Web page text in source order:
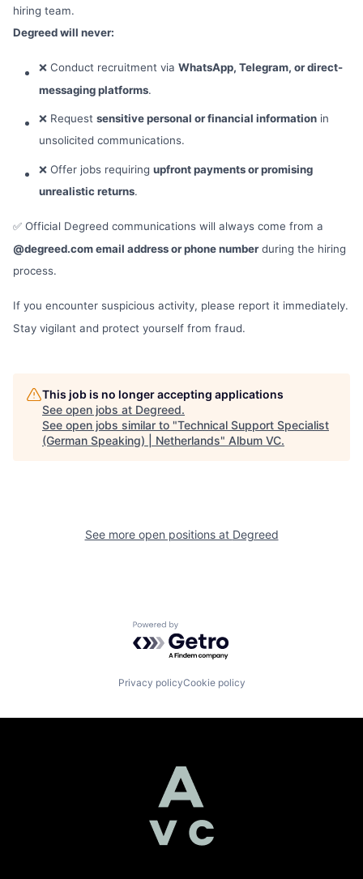
hiring team.
Degreed will never:
❌ Conduct recruitment via WhatsApp, Telegram, or direct-
messaging platforms.
❌ Request sensitive personal or financial information in
unsolicited communications.
❌ Offer jobs requiring upfront payments or promising
unrealistic returns.
✅ Official Degreed communications will always come from a
@degreed.com email address or phone numberduring the hiring
process.
If you encounter suspicious activity, please report it immediately.
Stay vigilant and protect yourself from fraud.
This job is no longer accepting applications
See open jobs at Degreed.
See open jobs similar to "Technical Support Specialist
(German Speaking) | Netherlands" Album VC.
See more open positions at Degreed
Powered by Getro.com
Privacy policyCookie policy